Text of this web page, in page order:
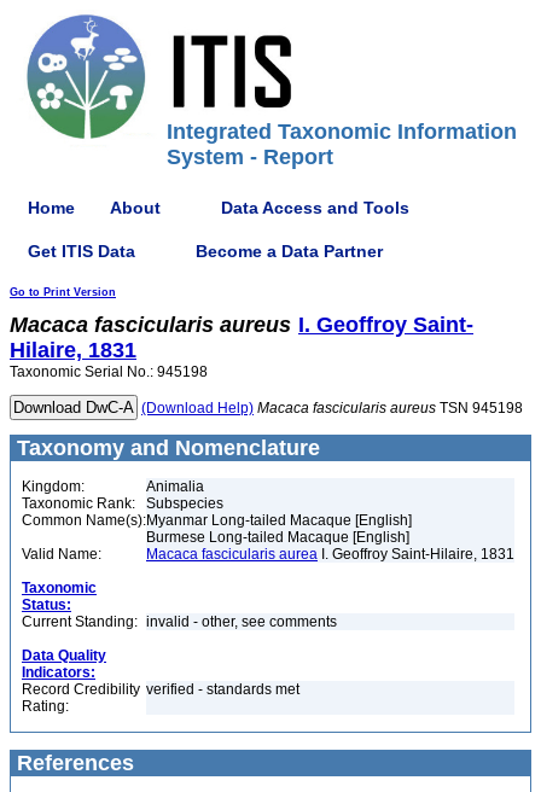
Integrated Taxonomic Information
System - Report
Home About Data Access and Tools
Get ITIS Data Become a Data Partner
Go to Print Version
Macaca fascicularis aureus I. Geoffroy Saint-
Hilaire, 1831
Taxonomic Serial No.: 945198
(Download Help) Macaca fascicularis aureus TSN 945198
Taxonomy and Nomenclature
Kingdom:
Animalia
Taxonomic Rank:
Subspecies
Common Name(s):Myanmar Long-tailed Macaque [English]
Burmese Long-tailed Macaque [English]
Valid Name:
Macaca fascicularis aurea I. Geoffroy Saint-Hilaire, 1831
Taxonomic
Status:
Current Standing: invalid - other, see comments
Data Quality
Indicators:
Record Credibility
Rating:
verified - standards met
References